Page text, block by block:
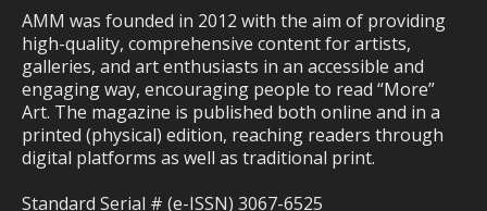
AMM was founded in 2012 with the aim of providing
high-quality, comprehensive content for artists,
galleries, and art enthusiasts in an accessible and
engaging way, encouraging people to read “More”
Art. The magazine is published both online and in a
printed (physical) edition, reaching readers through
digital platforms as well as traditional print.
Standard Serial # (e-ISSN) 3067-6525